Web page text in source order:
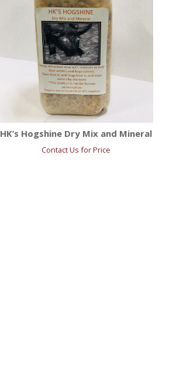
HK’s Hogshine Dry Mix and Mineral
Contact Us for Price